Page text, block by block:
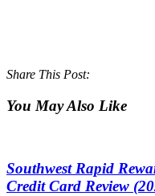
Share This Post:
You May Also Like
Southwest Rapid
Credit Card Review